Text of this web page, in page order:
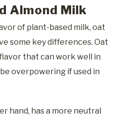
Almond Milk
of plant-based milk, oat
some key differences. Oat
that can work well in
overpowering if used in
hand, has a more neutral